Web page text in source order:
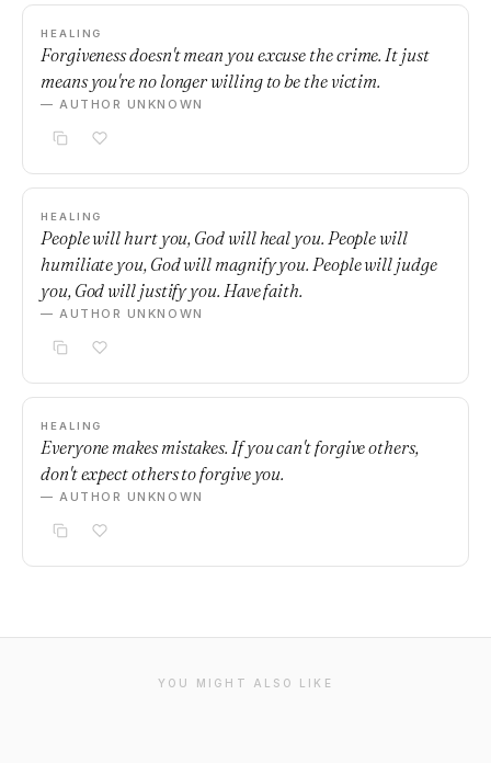
HEALING
Forgiveness doesn't mean you excuse the crime. It just
means you're no longer willing to be the victim.
— AUTHOR UNKNOWN
HEALING
People will hurt you, God will heal you. People will
humiliate you, God will magnify you. People will judge
you, God will justify you. Have faith.
— AUTHOR UNKNOWN
HEALING
Everyone makes mistakes. If you can't forgive others,
don't expect others to forgive you.
— AUTHOR UNKNOWN
YOU MIGHT ALSO LIKE